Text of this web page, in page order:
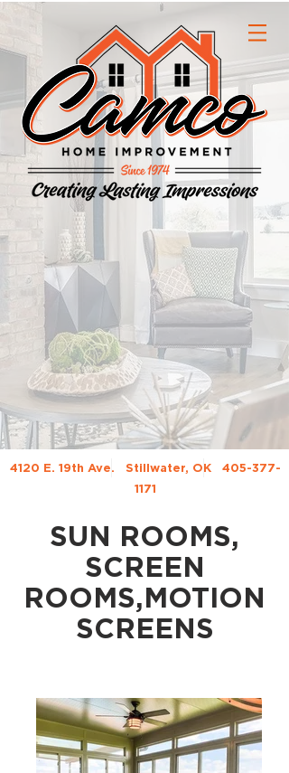
4120 E. 19th Ave. Stillwater, OK
405-377-
1171
SUN ROOMS,
SCREEN
ROOMS,MOTION
SCREENS